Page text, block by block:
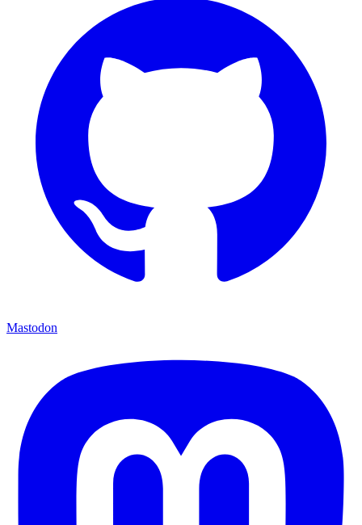
Mastodon